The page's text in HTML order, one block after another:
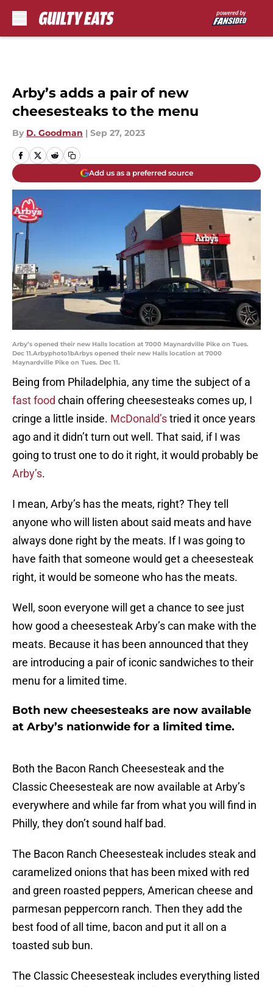
Arby’s adds a pair of new
cheesesteaks to the menu
By D. Goodman | Sep 27, 2023
Add us as a preferred source
Arby’s opened their new Halls location at 7000 Maynardville Pike on Tues.
Dec 11.Arbyphoto1bArbys opened their new Halls location at 7000
Maynardville Pike on Tues. Dec 11.
Being from Philadelphia, any time the subject of a
fast food chain offering cheesesteaks comes up, I
cringe a little inside. McDonald’stried it once years
ago and it didn’t turn out well. That said, if I was
going to trust one to do it right, it would probably be
Arby’s.
I mean, Arby’s has the meats, right? They tell
anyone who will listen about said meats and have
always done right by the meats. If I was going to
have faith that someone would get a cheesesteak
right, it would be someone who has the meats.
Well, soon everyone will get a chance to see just
how good a cheesesteak Arby’s can make with the
meats. Because it has been announced that they
are introducing a pair of iconic sandwiches to their
menu for a limited time.
Both new cheesesteaks are now available
at Arby’s nationwide for a limited time.
Both the Bacon Ranch Cheesesteak and the
Classic Cheesesteak are now available at Arby’s
everywhere and while far from what you will find in
Philly, they don’t sound half bad.
The Bacon Ranch Cheesesteak includes steak and
caramelized onions that has been mixed with red
and green roasted peppers, American cheese and
parmesan peppercorn ranch. Then they add the
best food of all time, bacon and put it all on a
toasted sub bun.
The Classic Cheesesteak includes everything listed